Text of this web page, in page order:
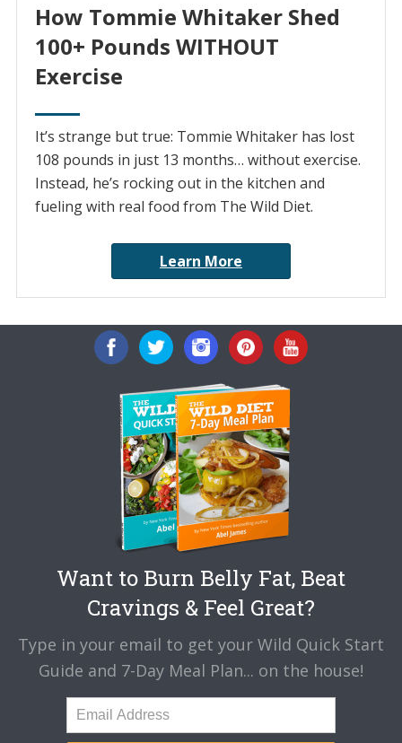
How Tommie Whitaker Shed
100+ Pounds WITHOUT
Exercise
It’s strange but true: Tommie Whitaker has lost
108 pounds in just 13 months… without exercise.
Instead, he’s rocking out in the kitchen and
fueling with real food from The Wild Diet.
Learn More
Want to Burn Belly Fat, Beat
Cravings & Feel Great?
Type in your email to get your Wild Quick Start
Guide and 7-Day Meal Plan... on the house!